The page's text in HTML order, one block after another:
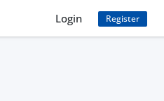
Login Register